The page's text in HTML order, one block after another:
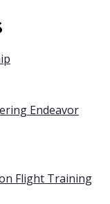
Endeavor
Flight Training